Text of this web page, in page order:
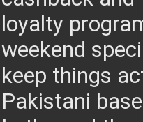
loyalty
weekend
keep things
Pakistani